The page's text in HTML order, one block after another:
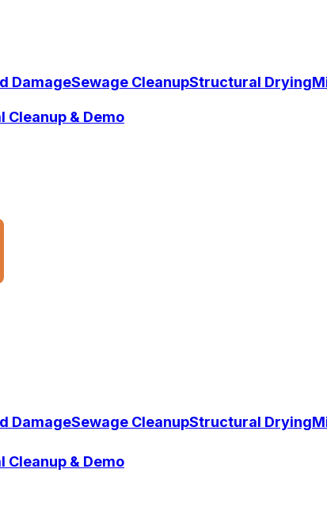
DamageSewage CleanupStructural Drying
Cleanup & Demo
DamageSewage CleanupStructural Drying
Cleanup & Demo